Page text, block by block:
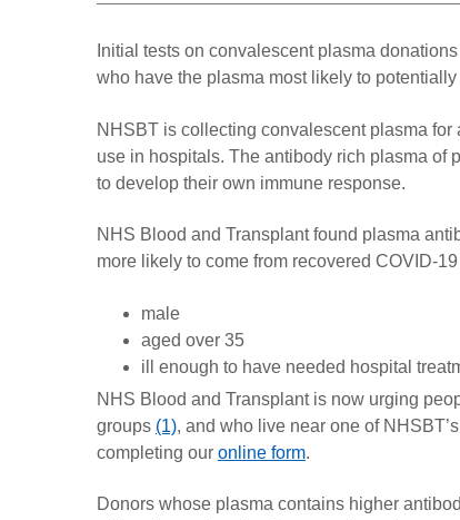
Initial tests on convalescent plasma
who have the plasma most likely to
NHSBT is collecting convalescent plasma
use in hospitals. The antibody rich plasma of
to develop their own immune response.
NHS Blood and Transplant found plasma
more likely to come from recovered COVID-
male
aged over 35
ill enough to have needed hospital
NHS Blood and Transplant is now urging
groups (1), and who live near one of
completing our online form.
Donors whose plasma contains higher